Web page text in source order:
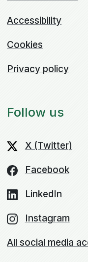
Accessibility
Cookies
Privacy policy
Follow us
X (Twitter)
Facebook
LinkedIn
Instagram
All social media